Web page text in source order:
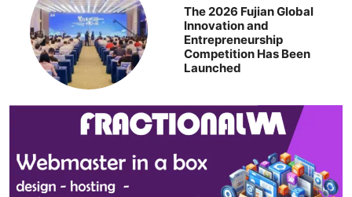
The 2026 Fujian Global
Innovation and
Entrepreneurship
Competition Has Been
Launched